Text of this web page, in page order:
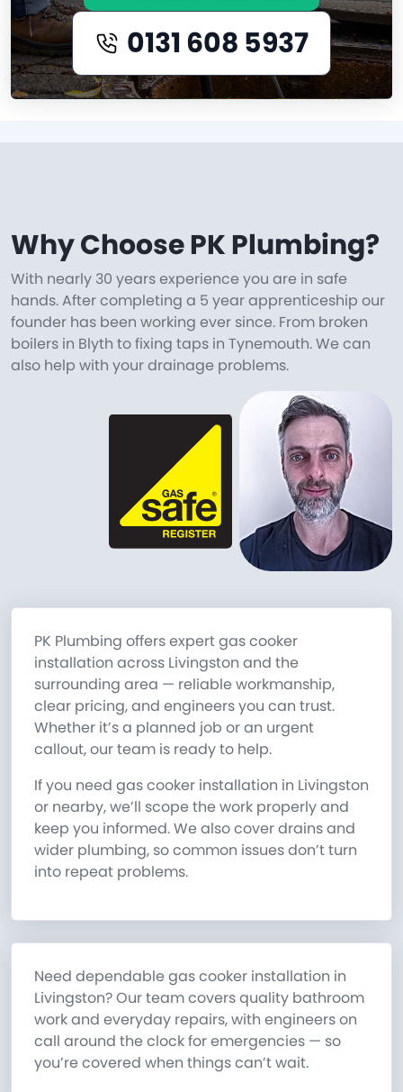
0131 608 5937
Why Choose PK Plumbing?
With nearly 30 years experience you are in safe
hands. After completing a 5 year apprenticeship our
founder has been working ever since. From broken
boilers in Blyth to fixing taps in Tynemouth. We can
also help with your drainage problems.
PK Plumbing offers expert gas cooker
installation across Livingston and the
surrounding area — reliable workmanship,
clear pricing, and engineers you can trust.
Whether it’s a planned job or an urgent
callout, our team is ready to help.
If you need gas cooker installation in Livingston
or nearby, we’ll scope the work properly and
keep you informed. We also cover drains and
wider plumbing, so common issues don’t turn
into repeat problems.
Need dependable gas cooker installation in
Livingston? Our team covers quality bathroom
work and everyday repairs, with engineers on
call around the clock for emergencies — so
you’re covered when things can’t wait.